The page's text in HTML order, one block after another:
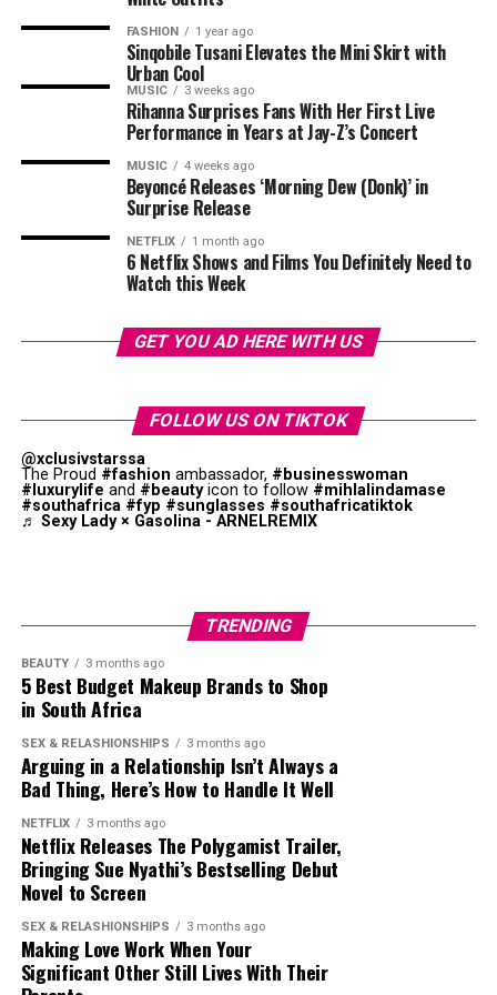
Beyond critical acclaim, the film also demonstrated that
stories centred on African women could reach global
audiences while succeeding commercially.
matters more than simply appearing in high-profile
productions. She has spoken openly about wanting roles
that create conversation, encourage empathy and leave
audiences thinking long after the credits roll.
Fathers with interest in health appreciate gifts that
trackers that are sophisticated, and offer better exercise
could choose foam rollers, massage guns, and stretching
equipment for your dads. These
while helping active dads maintain their fitness goals.
Travel Essentials
turquoise waters and location within the Langebaan
Lagoon area. The beach is known for its calm conditions
and less crowded setting compared with some of the
Wilderness Beach, located along the Garden Route, was
FASHION 1 year ago
Sinqobile Tusani Elevates the Mini Skirt with
Urban Cool
MUSIC 3 weeks ago
Rihanna Surprises Fans With Her First Live
Performance in Years at Jay-Z’s Concert
MUSIC 4 weeks ago
Beyoncé Releases ‘Morning Dew (Donk)’ in
Surprise Release
NETFLIX 1 month ago
6 Netflix Shows and Films You Definitely Need to
Watch this Week
GET YOU AD HERE WITH US
FOLLOW US ON TIKTOK
@xclusivstarssa
The Proud #fashion ambassador, #businesswoman
#luxurylife and #beautyicon to follow #mihlalindamase
#southafrica #fyp #sunglasses #southafricatiktok
♬ Sexy Lady × Gasolina - ARNELREMIX
TRENDING
BEAUTY 3 months ago
5 Best Budget Makeup Brands to Shop
in South Africa
SEX & RELASHIONSHIPS 3 months ago
Arguing in a Relationship Isn’t Always a
Bad Thing, Here’s How to Handle It Well
NETFLIX 3 months ago
Netflix Releases The Polygamist Trailer,
Bringing Sue Nyathi’s Bestselling Debut
Novel to Screen
SEX & RELASHIONSHIPS 3 months ago
Making Love Work When Your
Significant Other Still Lives With Their